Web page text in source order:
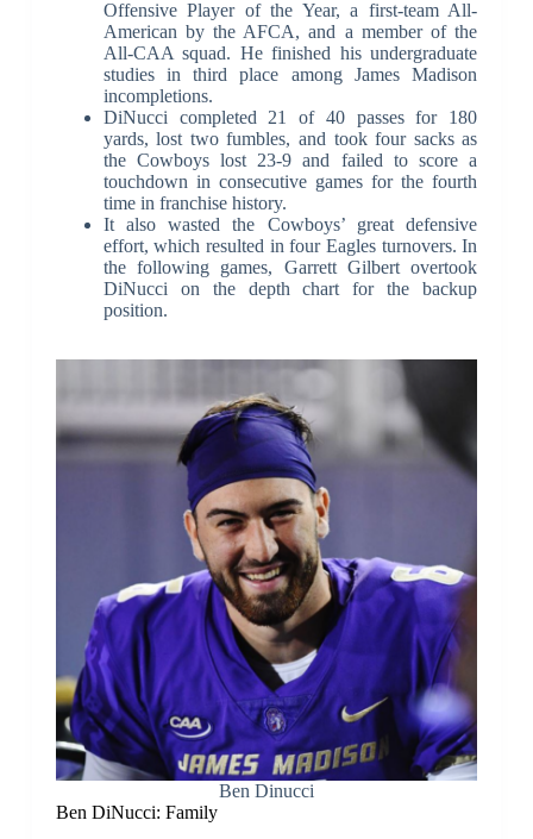
Offensive Player of the Year, a first-team All-
American by the AFCA, and a member of the
All-CAA squad. He finished his undergraduate
studies in third place among James Madison
incompletions.
DiNucci completed 21 of 40 passes for 180
yards, lost two fumbles, and took four sacks as
the Cowboys lost 23-9 and failed to score a
touchdown in consecutive games for the fourth
time in franchise history.
It also wasted the Cowboys’ great defensive
effort, which resulted in four Eagles turnovers. In
the following games, Garrett Gilbert overtook
DiNucci on the depth chart for the backup
position.
Ben Dinucci
Ben DiNucci: Family